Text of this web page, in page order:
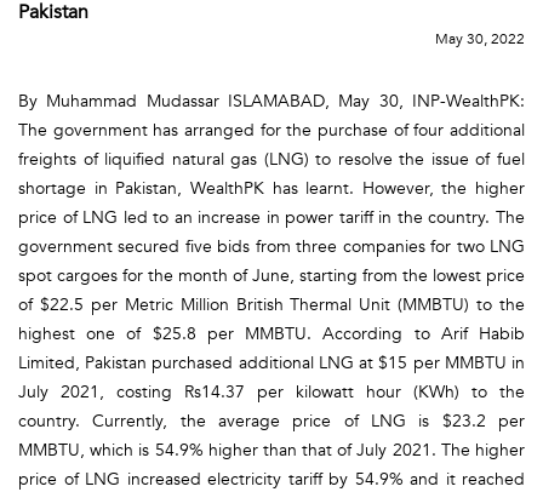
Pakistan
May 30, 2022
By Muhammad Mudassar ISLAMABAD, May 30, INP-WealthPK:
The government has arranged for the purchase of four additional
freights of liquified natural gas (LNG) to resolve the issue of fuel
shortage in Pakistan, WealthPK has learnt. However, the higher
price of LNG led to an increase in power tariff in the country. The
government secured five bids from three companies for two LNG
spot cargoes for the month of June, starting from the lowest price
of $22.5 per Metric Million British Thermal Unit (MMBTU) to the
highest one of $25.8 per MMBTU. According to Arif Habib
Limited, Pakistan purchased additional LNG at $15 per MMBTU in
July 2021, costing Rs14.37 per kilowatt hour (KWh) to the
country. Currently, the average price of LNG is $23.2 per
MMBTU, which is 54.9% higher than that of July 2021. The higher
price of LNG increased electricity tariff by 54.9% and it reached